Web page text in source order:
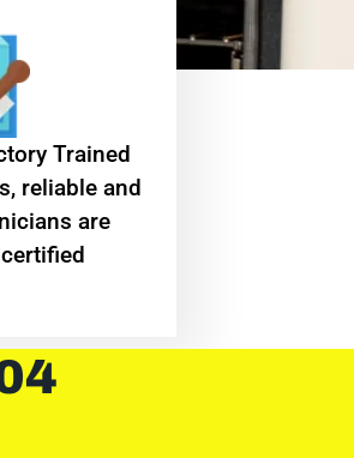
Trained
reliable and
are